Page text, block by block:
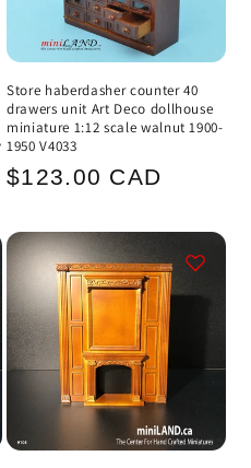
Store haberdasher counter 40
drawers unit Art Deco dollhouse
miniature 1:12 scale walnut 1900-
1950 V4033
Regular
$123.00 CAD